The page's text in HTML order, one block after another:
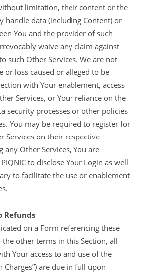
limitation, their content or the
handle data (including Content) or
You and the provider of such
waive any claim against
such Other Services. We are not
or loss caused or alleged to be
with Your enablement, access
Services, or Your reliance on the
security processes or other policies
You may be required to register for
Services on their respective
any Other Services, You are
to disclose Your Login as well
to facilitate the use or enablement
Refunds
on a Form referencing these
the other terms in this Section, all
Your access to and use of the
Charges”) are due in full upon